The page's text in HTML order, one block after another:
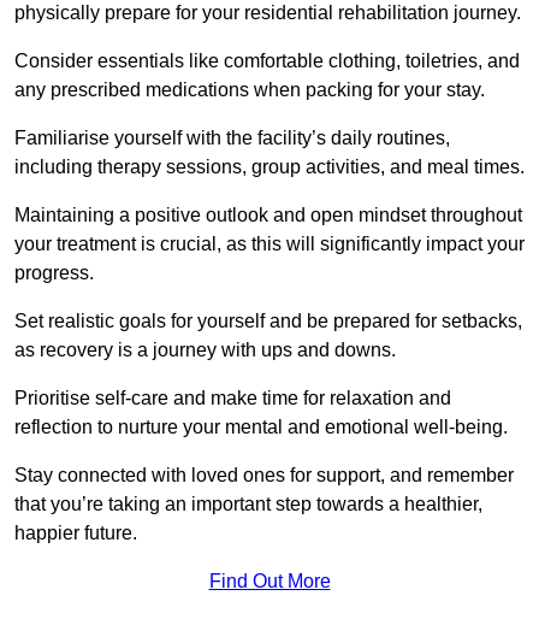
physically prepare for your residential rehabilitation journey.
Consider essentials like comfortable clothing, toiletries, and
any prescribed medications when packing for your stay.
Familiarise yourself with the facility’s daily routines,
including therapy sessions, group activities, and meal times.
Maintaining a positive outlook and open mindset throughout
your treatment is crucial, as this will significantly impact your
progress.
Set realistic goals for yourself and be prepared for setbacks,
as recovery is a journey with ups and downs.
Prioritise self-care and make time for relaxation and
reflection to nurture your mental and emotional well-being.
Stay connected with loved ones for support, and remember
that you’re taking an important step towards a healthier,
happier future.
Find Out More